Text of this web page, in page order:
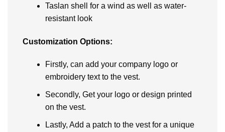
Taslan shell for a wind as well as water-
resistant look
Customization Options:
Firstly, can add your company logo or
embroidery text to the vest.
Secondly, Get your logo or design printed
on the vest.
Lastly, Add a patch to the vest for a unique